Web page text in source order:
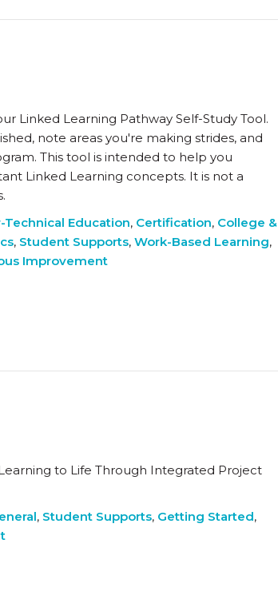
Linked Learning Pathway Self-Study Tool.
note areas you're making strides, and
This tool is intended to help you
Linked Learning concepts. It is not a
Technical Education, Certification, College &
, Student Supports, Work-Based Learning,
Improvement
to Life Through Integrated Project
, Student Supports, Getting Started,